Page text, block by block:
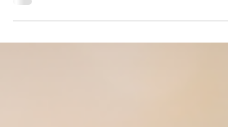
preferred activities or follow the behavior
with access...